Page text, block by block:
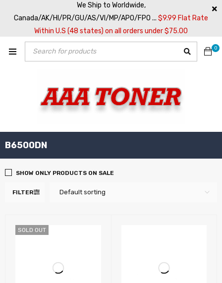
We Ship to Worldwide,
Canada/AK/HI/PR/GU/AS/VI/MP/APO/FPO ... $9.99 Flat Rate
Within U.S (48 states) on all orders under $75.00
0
B6500DN
FILTER Default sorting
SHOW ONLY PRODUCTS ON SALE
SOLD OUT